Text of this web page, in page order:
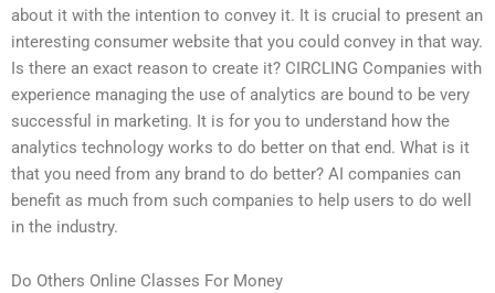
about it with the intention to convey it. It is crucial to present an
interesting consumer website that you could convey in that way.
Is there an exact reason to create it? CIRCLING Companies with
experience managing the use of analytics are bound to be very
successful in marketing. It is for you to understand how the
analytics technology works to do better on that end. What is it
that you need from any brand to do better? AI companies can
benefit as much from such companies to help users to do well
in the industry.
Do Others Online Classes For Money